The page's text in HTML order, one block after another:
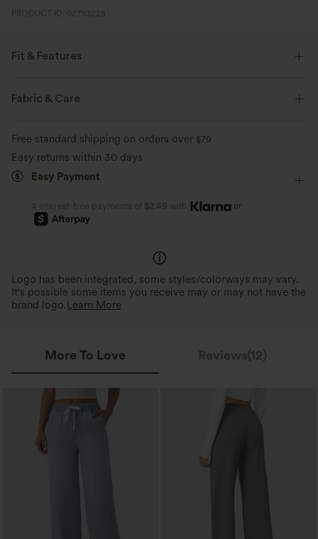
PRODUCT ID: 02793228
Fit & Features
Slim Fit
Wide Strap
Fabric & Care
Free standard shipping on orders over $79
Easy returns within 30 days
Easy Payment
4 interest-free payments of $2.49 with or
Logo has been integrated, some styles/colorways may vary.
It's possible some items you receive may or may not have the
brand logo. Learn More
More To Love Reviews(12)